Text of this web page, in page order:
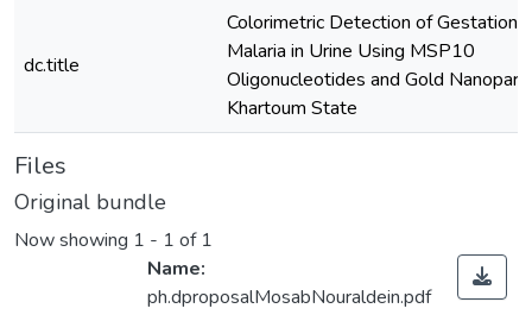
dc.title
Colorimetric Detection of
Malaria in Urine Using MSP10
Oligonucleotides and Gold
Khartoum State
Files
Original bundle
Now showing 1 - 1 of 1
Name:
ph.dproposalMosabNouraldein.pdf